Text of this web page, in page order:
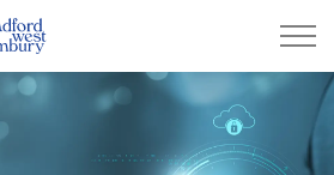
Town of Bradford West